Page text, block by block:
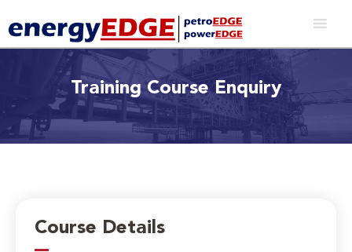
Training Course Enquiry
Course Details